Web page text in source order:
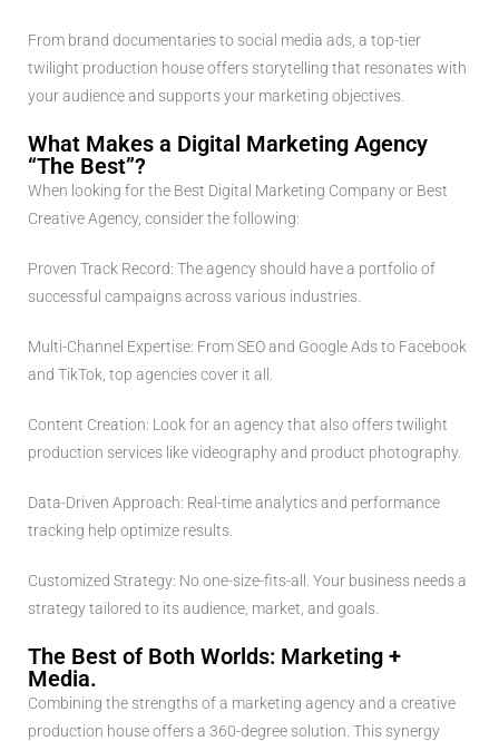
From brand documentaries to social media ads, a top-tier
twilight production house offers storytelling that resonates with
your audience and supports your marketing objectives.
What Makes a Digital Marketing Agency
“The Best”?
When looking for the Best Digital Marketing Company or Best
Creative Agency, consider the following:
Proven Track Record: The agency should have a portfolio of
successful campaigns across various industries.
Multi-Channel Expertise: From SEO and Google Ads to Facebook
and TikTok, top agencies cover it all.
Content Creation: Look for an agency that also offers twilight
production services like videography and product photography.
Data-Driven Approach: Real-time analytics and performance
tracking help optimize results.
Customized Strategy: No one-size-fits-all. Your business needs a
strategy tailored to its audience, market, and goals.
The Best of Both Worlds: Marketing +
Media.
Combining the strengths of a marketing agency and a creative
production house offers a 360-degree solution. This synergy